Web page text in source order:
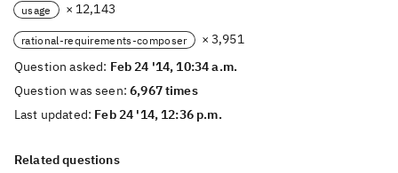
usage × 12,143
rational-requirements-composer
× 3,951
Question asked: Feb 24 '14, 10:34 a.m.
Question was seen:6,967 times
Last updated: Feb 24 '14, 12:36 p.m.
Related questions